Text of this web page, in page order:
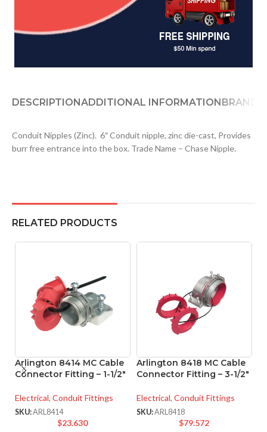
DESCRIPTIONADDITIONAL INFORMATIONBRAND
Conduit Nipples (Zinc). 6″ Conduit nipple, zinc die-cast, Provides
burr free entrance into the box. Trade Name – Chase Nipple.
RELATED PRODUCTS
Arlington 8414 MC Cable
Connector Fitting – 1-1/2″
Electrical, Conduit Fittings
SKU:ARL8414
$23.630
Arlington 8418 MC Cable
Connector Fitting – 3-1/2″
Electrical, Conduit Fittings
SKU:ARL8418
$79.572